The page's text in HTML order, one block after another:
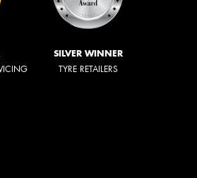
SILVER WINNER
TYRE RETAILERS